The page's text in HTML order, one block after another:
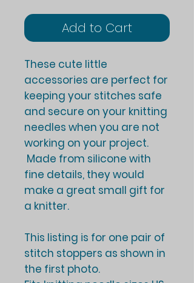
Add to Cart
These cute little
accessories are perfect for
keeping your stitches safe
and secure on your knitting
needles when you are not
working on your project.
Made from silicone with
fine details, they would
make a great small gift for
a knitter.
This listing is for one pair of
stitch stoppers as shown in
the first photo.